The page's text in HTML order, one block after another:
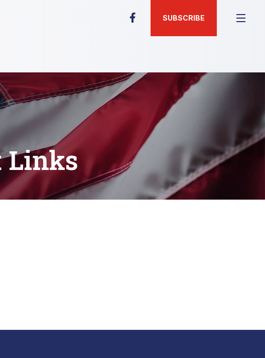
SUBSCRIBE
Links